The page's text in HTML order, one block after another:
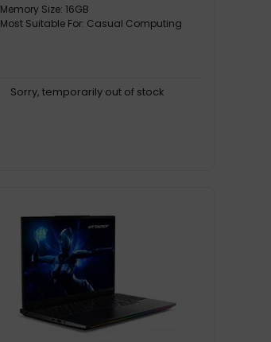
Memory Size: 16GB
Most Suitable For: Casual Computing
Sorry, temporarily out of stock